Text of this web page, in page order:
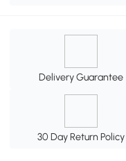
Delivery Guarantee
30 Day Return Policy